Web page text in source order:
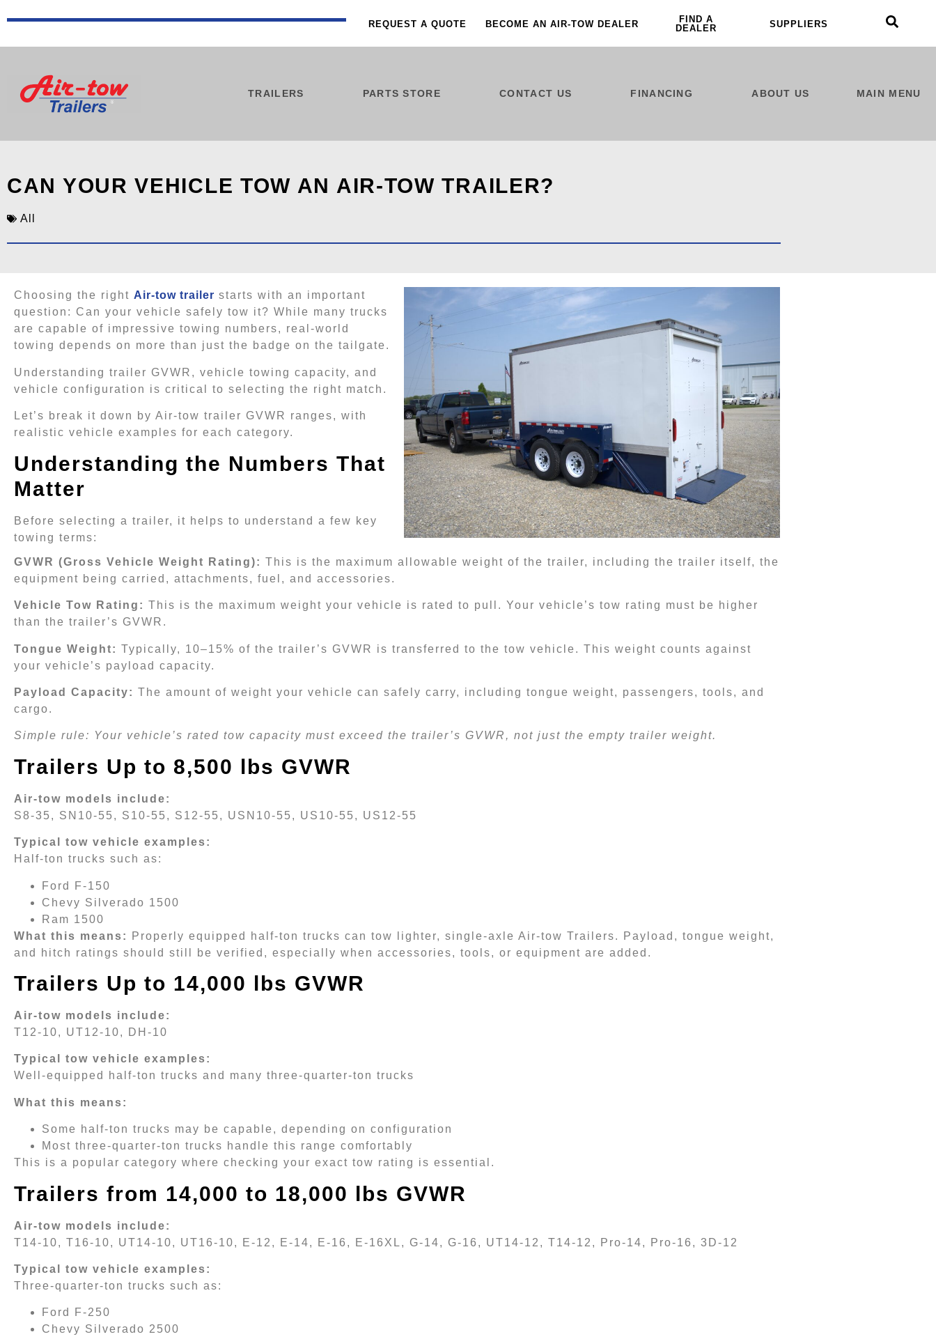
REQUEST A QUOTE BECOME AN AIR-TOW DEALER
FIND A
DEALER
SUPPLIERS
TRAILERS PARTS STORE CONTACT US FINANCING ABOUT US MAIN MENU
CAN YOUR VEHICLE TOW AN AIR-TOW TRAILER?
All
Choosing the right Air-tow trailer starts with an important
question: Can your vehicle safely tow it? While many trucks
are capable of impressive towing numbers, real-world
towing depends on more than just the badge on the tailgate.
Understanding trailer GVWR, vehicle towing capacity, and
vehicle configuration is critical to selecting the right match.
Let’s break it down by Air-tow trailer GVWR ranges, with
realistic vehicle examples for each category.
Understanding the Numbers That
Matter
Before selecting a trailer, it helps to understand a few key
towing terms:
GVWR (Gross Vehicle Weight Rating): This is the maximum allowable weight of the trailer, including the trailer itself, the
equipment being carried, attachments, fuel, and accessories.
Vehicle Tow Rating: This is the maximum weight your vehicle is rated to pull. Your vehicle’s tow rating must be higher
than the trailer’s GVWR.
Tongue Weight: Typically, 10–15% of the trailer’s GVWR is transferred to the tow vehicle. This weight counts against
your vehicle’s payload capacity.
Payload Capacity: The amount of weight your vehicle can safely carry, including tongue weight, passengers, tools, and
cargo.
Simple rule: Your vehicle’s rated tow capacity must exceed the trailer’s GVWR, not just the empty trailer weight.
Trailers Up to 8,500 lbs GVWR
Air-tow models include:
S8-35, SN10-55, S10-55, S12-55, USN10-55, US10-55, US12-55
Typical tow vehicle examples:
Half-ton trucks such as:
Ford F-150
Chevy Silverado 1500
Ram 1500
What this means:
Properly equipped half-ton trucks can tow lighter, single-axle Air-tow Trailers. Payload, tongue weight,
and hitch ratings should still be verified, especially when accessories, tools, or equipment are added.
Trailers Up to 14,000 lbs GVWR
Air-tow models include:
T12-10, UT12-10, DH-10
Typical tow vehicle examples:
Well-equipped half-ton trucks and many three-quarter-ton trucks
What this means:
Some half-ton trucks may be capable, depending on configuration
Most three-quarter-ton trucks handle this range comfortably
This is a popular category where checking your exact tow rating is essential.
Trailers from 14,000 to 18,000 lbs GVWR
Air-tow models include:
T14-10, T16-10, UT14-10, UT16-10, E-12, E-14, E-16, E-16XL, G-14, G-16, UT14-12, T14-12, Pro-14, Pro-16, 3D-12
Typical tow vehicle examples:
Three-quarter-ton trucks such as:
Ford F-250
Chevy Silverado 2500